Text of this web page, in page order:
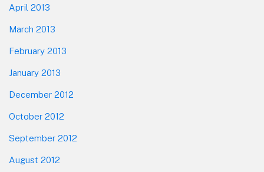
April 2013
March 2013
February 2013
January 2013
December 2012
October 2012
September 2012
August 2012